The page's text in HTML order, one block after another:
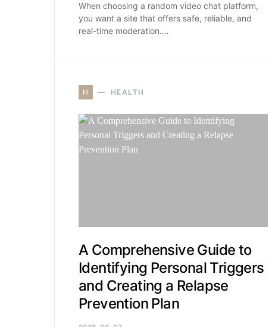
When choosing a random video chat platform,
you want a site that offers safe, reliable, and
real-time moderation.…
H HEALTH
A Comprehensive Guide to
Identifying Personal Triggers
and Creating a Relapse
Prevention Plan